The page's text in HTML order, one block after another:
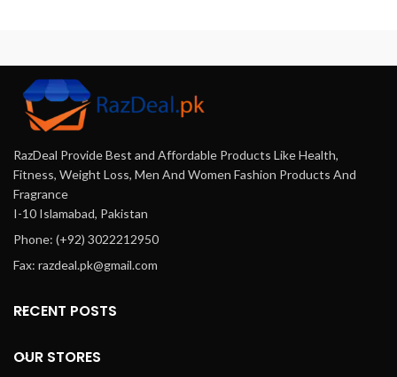
athletes and fitness
enthusiasts.
energized throughout your
RazDeal Provide Best and Affordable Products Like Health,
Fitness, Weight Loss, Men And Women Fashion Products And
Fragrance
I-10 Islamabad, Pakistan
Phone: (+92) 3022212950
Fax: razdeal.pk@gmail.com
RECENT POSTS
OUR STORES